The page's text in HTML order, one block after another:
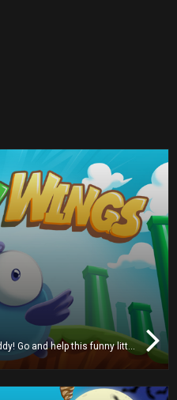
Go and help this funny little
filled with green pipes.